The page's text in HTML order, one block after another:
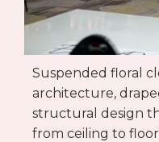
Suspended floral
architecture,
structural design
from ceiling to